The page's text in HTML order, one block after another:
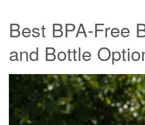
Best BPA-Free
and Bottle